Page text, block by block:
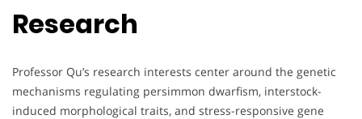
Research
Professor Qu’s research interests center around the genetic
mechanisms regulating persimmon dwarfism, interstock-
induced morphological traits, and stress-responsive gene